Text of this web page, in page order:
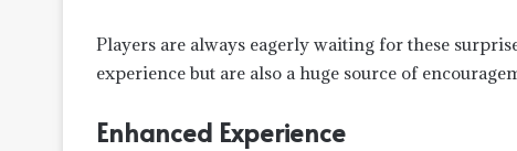
Players are always eagerly waiting for these
experience but are also a huge source of
Enhanced Experience